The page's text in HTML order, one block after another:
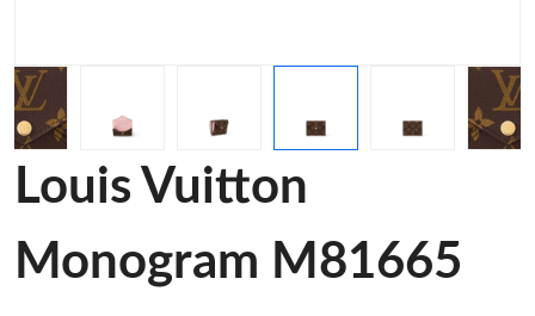
Louis Vuitton
Monogram M81665